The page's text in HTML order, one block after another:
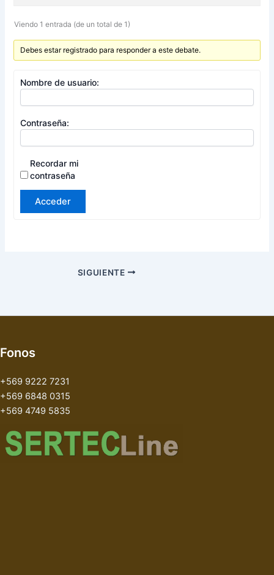
Viendo 1 entrada (de un total de 1)
Debes estar registrado para responder a este debate.
Nombre de usuario:
Contraseña:
Recordar mi
contraseña
Acceder
SIGUIENTE
Fonos
+569 9222 7231
+569 6848 0315
+569 4749 5835